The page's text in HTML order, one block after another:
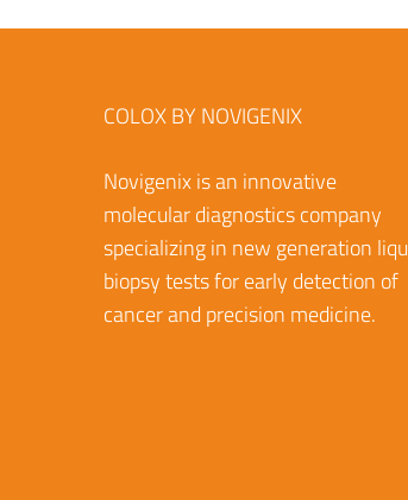
COLOX BY NOVIGENIX
Novigenix is an innovative
molecular diagnostics company
specializing in new generation
biopsy tests for early detection of
cancer and precision medicine.